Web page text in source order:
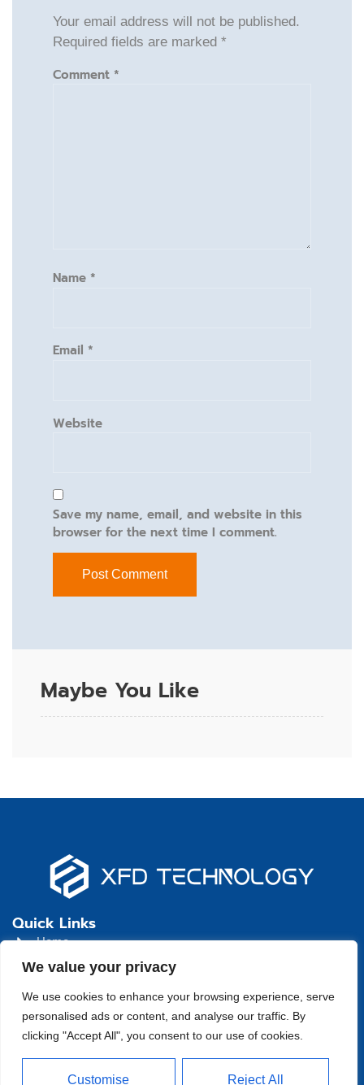
We value your privacy
We use cookies to enhance your browsing experience, serve
personalised ads or content, and analyse our traffic. By
clicking "Accept All", you consent to our use of cookies.
Customise Reject All
Your email address will not be published.
Required fields are marked *
Comment *
Name *
Email *
Website
Save my name, email, and website in this
browser for the next time I comment.
Maybe You Like
Quick Links
Home
About
Product
Blog
Contact